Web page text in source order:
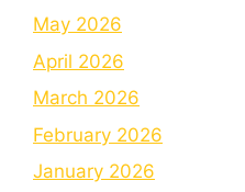
May 2026
April 2026
March 2026
February 2026
January 2026